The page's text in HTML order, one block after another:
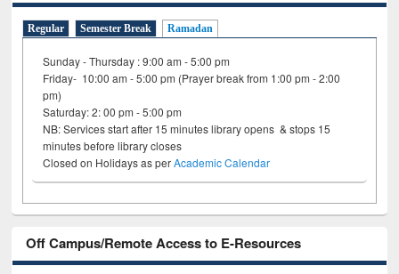
Regular Semester Break Ramadan
Sunday - Thursday : 9:00 am - 5:00 pm
Friday- 10:00 am - 5:00 pm (Prayer break from 1:00 pm - 2:00
pm)
Saturday: 2: 00 pm - 5:00 pm
NB: Services start after 15 minutes library opens & stops 15
minutes before library closes
Closed on Holidays as perAcademic Calendar
Off Campus/Remote Access to E-Resources